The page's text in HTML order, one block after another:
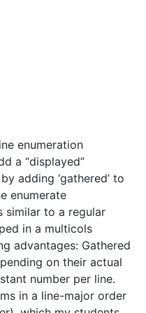
enumeration
a “displayed”
adding ‘gathered’ to
enumerate
similar to a regular
in a multicols
advantages: Gathered
on their actual
number per line.
in a line-major order